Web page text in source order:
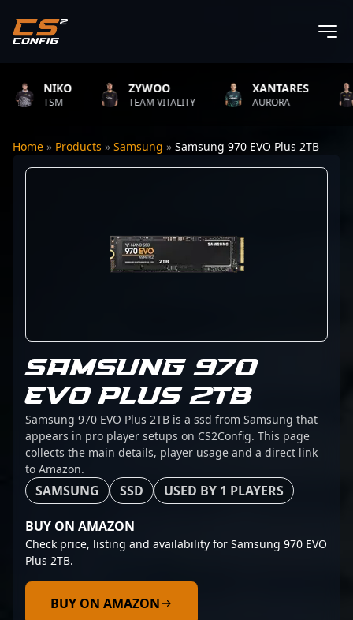
NIKO
TSM
ZYWOO
TEAM VITALITY
XANTARES
AURORA
Home » Products » Samsung » Samsung 970 EVO Plus 2TB
SAMSUNG 970
EVO PLUS 2TB
Samsung 970 EVO Plus 2TB is a ssd from Samsung that
appears in pro player setups on CS2Config. This page
collects the main details, player usage and a direct link
to Amazon.
SAMSUNG SSD USED BY 1 PLAYERS
BUY ON AMAZON
Check price, listing and availability for Samsung 970 EVO
Plus 2TB.
BUY ON AMAZON